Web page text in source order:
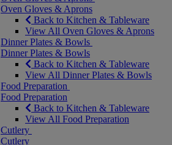
Oven Gloves & Aprons
Back to Kitchen & Tableware
View All Oven Gloves & Aprons
Dinner Plates & Bowls
Dinner Plates & Bowls
Back to Kitchen & Tableware
View All Dinner Plates & Bowls
Food Preparation
Food Preparation
Back to Kitchen & Tableware
View All Food Preparation
Cutlery
Cutlery